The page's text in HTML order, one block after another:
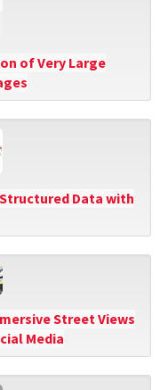
of Very Large
Data with
Street Views
Media